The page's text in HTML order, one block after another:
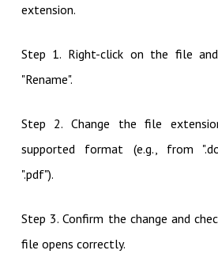
extension.
Step 1. Right-click on the file
"Rename".
Step 2. Change the file
supported format (e.g., from
".pdf").
Step 3. Confirm the change and
file opens correctly.